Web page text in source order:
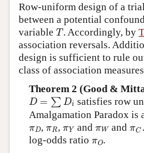
Row-uniform design of a
between a potential
variable T
T. Accordingly, by
association reversals.
design is sufficient to rule
class of association
Theorem 2 (Good &
D = ∑ Di
D= Di
satisfies row
Amalgamation Paradox is
πD
πD,πR
πR,πY
πY andπW
πW andπC
πC
log-odds ratio πO
πO.